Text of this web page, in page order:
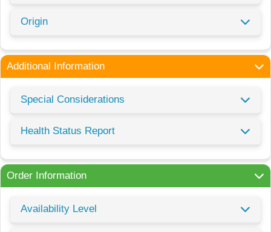
Origin
Additional Information
Special Considerations
Health Status Report
Order Information
Availability Level